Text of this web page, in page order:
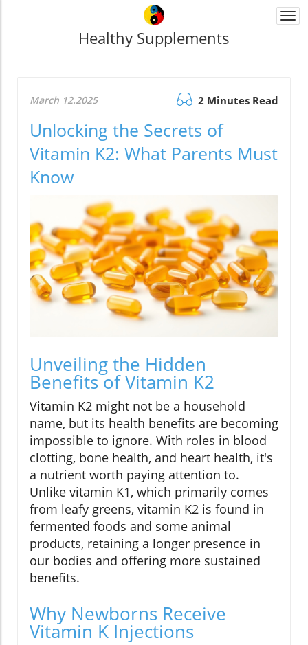
Healthy Supplements
March 12.2025 2 Minutes Read
Unlocking the Secrets of
Vitamin K2: What Parents Must
Know
Unveiling the Hidden
Benefits of Vitamin K2
Vitamin K2 might not be a household
name, but its health benefits are becoming
impossible to ignore. With roles in blood
clotting, bone health, and heart health, it's
a nutrient worth paying attention to.
Unlike vitamin K1, which primarily comes
from leafy greens, vitamin K2 is found in
fermented foods and some animal
products, retaining a longer presence in
our bodies and offering more sustained
benefits.
Why Newborns Receive
Vitamin K Injections